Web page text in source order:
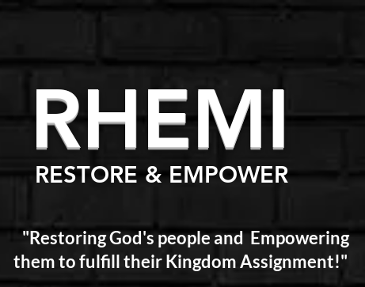
RHEMI
RESTORE & EMPOWER
"Restoring God's people and Empowering
themto fulfill their Kingdom Assignment!"